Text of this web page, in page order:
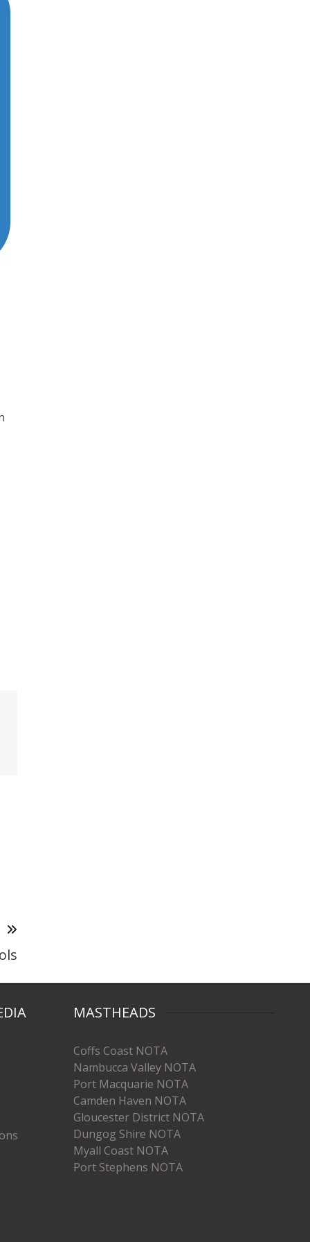
MASTHEADS
Coffs Coast NOTA
Nambucca Valley NOTA
Port Macquarie NOTA
Camden Haven NOTA
Gloucester District NOTA
Dungog Shire NOTA
Myall Coast NOTA
Port Stephens NOTA